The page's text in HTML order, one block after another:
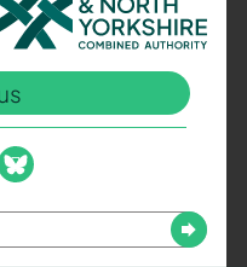
North
Policing,
bluesky
Submit